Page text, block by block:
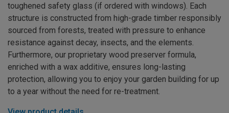
toughened safety glass (if ordered with windows). Each
structure is constructed from high-grade timber responsibly
sourced from forests, treated with pressure to enhance
resistance against decay, insects, and the elements.
Furthermore, our proprietary wood preserver formula,
enriched with a wax additive, ensures long-lasting
protection, allowing you to enjoy your garden building for up
to a year without the need for re-treatment.